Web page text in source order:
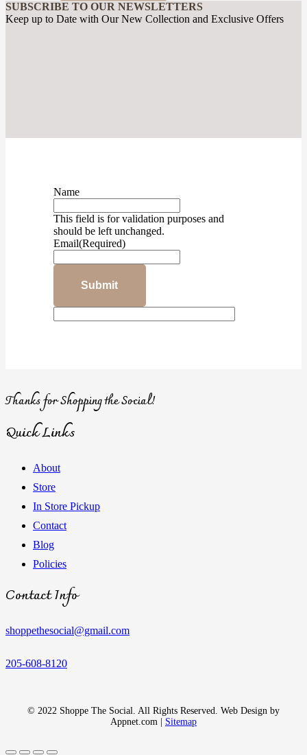
SUBSCRIBE TO OUR NEWSLETTERS
Keep up to Date with Our New Collection and Exclusive Offers
Name
This field is for validation purposes and
should be left unchanged.
Email(Required)
Submit
Thanks for Shopping the Social!
Quick Links
About
Store
In Store Pickup
Contact
Blog
Policies
Contact Info
shoppethesocial@gmail.com
205-608-8120
© 2022 Shoppe The Social. All Rights Reserved. Web Design by
Appnet.com | Sitemap